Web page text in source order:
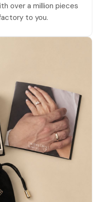
over a million pieces
to you.